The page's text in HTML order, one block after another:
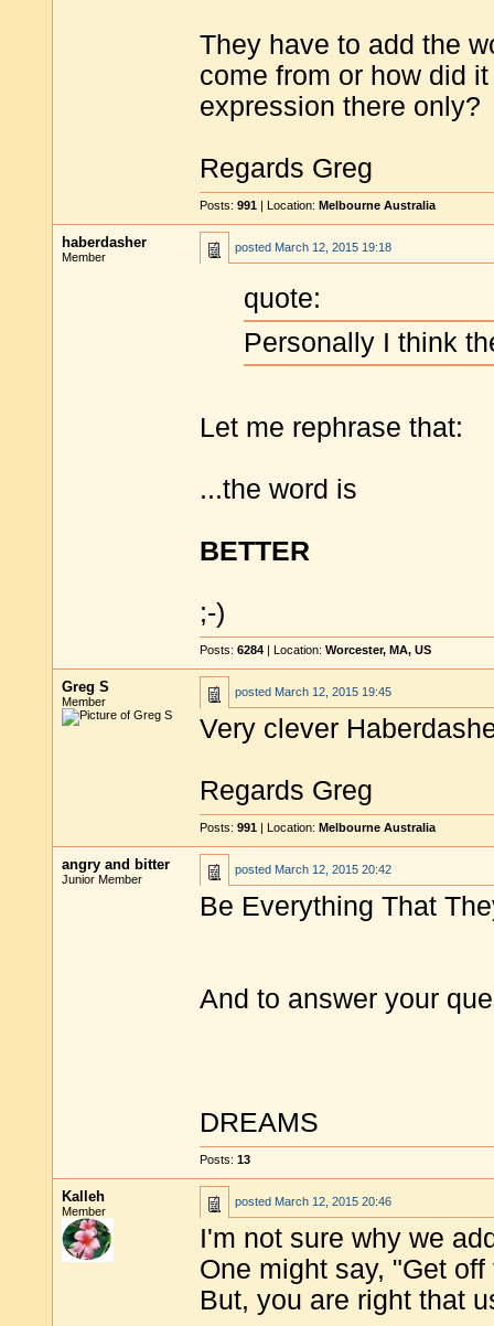
They have to add the
come from or how did
expression there only?
Regards Greg
Posts: 991 | Location: Melbourne Australia
haberdasher
Member
posted March 12, 2015 19:18
quote:
Personally I think
Let me rephrase that:
...the word is
BETTER
;-)
Posts: 6284 | Location: Worcester, MA, US
Greg S
Member
posted March 12, 2015 19:45
Very clever
Regards Greg
Posts: 991 | Location: Melbourne Australia
angry and bitter
Junior Member
posted March 12, 2015 20:42
Be Everything That
And to answer your
DREAMS
Posts: 13
Kalleh
Member
posted March 12, 2015 20:46
I'm not sure why we
One might say, "Get
But, you are right that